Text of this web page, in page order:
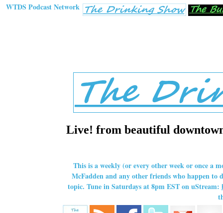
WTDS Podcast Network
Live! from beautiful
This is a weekly (or every other week or once a
McFadden and any other friends who happen to
topic. Tune in Saturdays at 8pm EST on uStream: